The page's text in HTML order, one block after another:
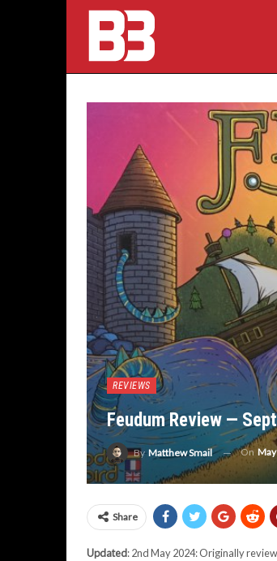
REVIEWS
Feudum Review —
By Matthew Smail On
Share
Updated: 2nd May 2024: Originally